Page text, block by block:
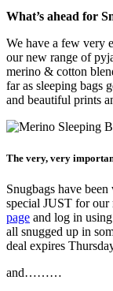
What’s ahead for
We have a few very
our new range of
merino & cotton
far as sleeping bags
and beautiful prints
The very, very
Snugbags have
special JUST for
page and log in
all snugged up in
deal expires
and………